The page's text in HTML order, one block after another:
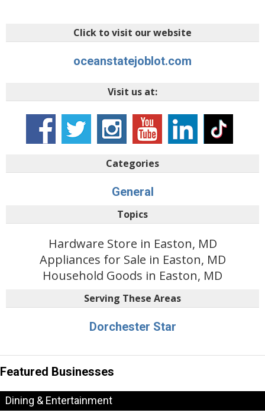
Click to visit our website
oceanstatejoblot.com
Visit us at:
Categories
General
Topics
Hardware Store in Easton, MD
Appliances for Sale in Easton, MD
Household Goods in Easton, MD
Serving These Areas
Dorchester Star
Featured Businesses
Dining & Entertainment